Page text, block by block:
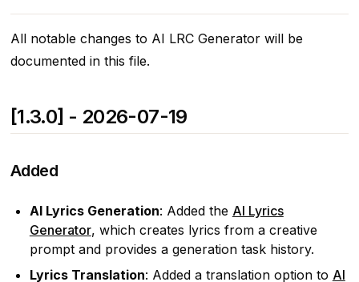
All notable changes to AI LRC Generator will be
documented in this file.
[1.3.0] - 2026-07-19
Added
AI Lyrics Generation: Added the AI Lyrics
Generator, which creates lyrics from a creative
prompt and provides a generation task history.
Lyrics Translation: Added a translation option to AI